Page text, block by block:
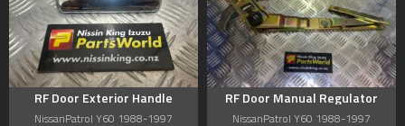
RF Door Exterior Handle
NissanPatrol Y60 1988-1997
RF Door Manual Regulator
NissanPatrol Y60 1988-1997